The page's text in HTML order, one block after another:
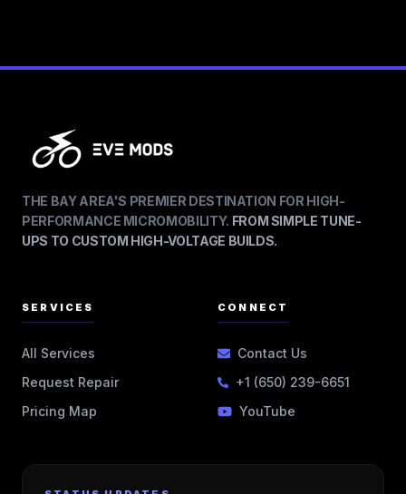
THE BAY AREA'S PREMIER DESTINATION FOR HIGH-
PERFORMANCE MICROMOBILITY. FROM SIMPLE TUNE-
UPS TO CUSTOM HIGH-VOLTAGE BUILDS.
SERVICES
All Services
Request Repair
Pricing Map
CONNECT
Contact Us
+1 (650) 239-6651
YouTube